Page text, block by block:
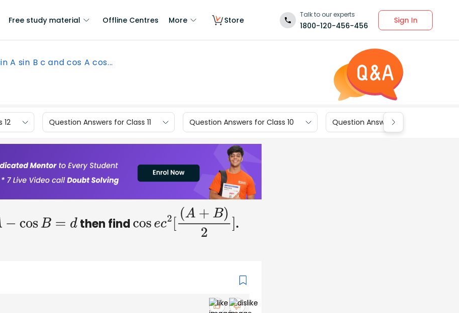
Free study material Offline Centres More Store
Talk to our experts
1800-120-456-456
Sign In
A sin B c and cos A cos...
12 Question Answers for Class 11 Question Answers for Class 10 Question Answers for Class 9
A−cosB= d then find cosec 2[(A+B)2] .